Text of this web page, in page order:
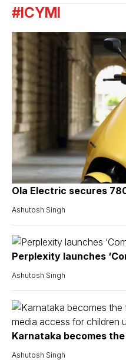
#ICYMI
Ola Electric secures
Ashutosh Singh
Perplexity launches
Ashutosh Singh
Karnataka becomes
Ashutosh Singh